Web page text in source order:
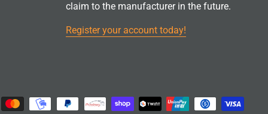
claim to the manufacturer in the future.
Register your account today!